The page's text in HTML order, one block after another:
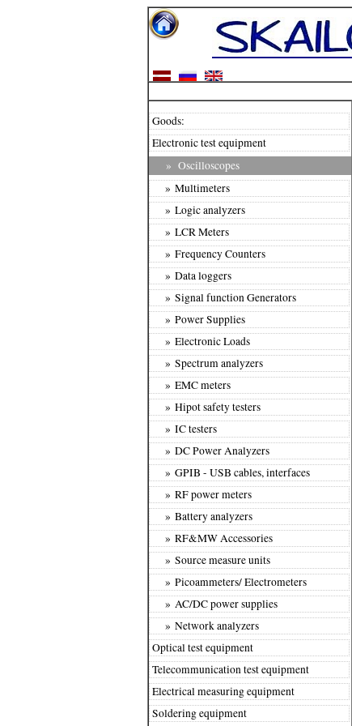
Goods:
Electronic test equipment
» Oscilloscopes
» Multimeters
» Logic analyzers
» LCR Meters
» Frequency Counters
» Data loggers
» Signal function Generators
» Power Supplies
» Electronic Loads
» Spectrum analyzers
» EMC meters
» Hipot safety testers
» IC testers
» DC Power Analyzers
» GPIB - USB cables, interfaces
» RF power meters
» Battery analyzers
» RF&MW Accessories
» Source measure units
» Picoammeters/ Electrometers
» AC/DC power supplies
» Network analyzers
Optical test equipment
Telecommunication test equipment
Electrical measuring equipment
Soldering equipment